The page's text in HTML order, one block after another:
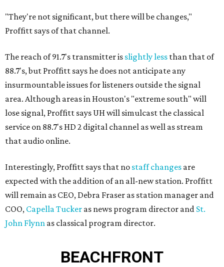
"They're not significant, but there will be changes,"
Proffitt says of that channel.
The reach of 91.7's transmitter is slightly less than that of
88.7's, but Proffitt says he does not anticipate any
insurmountable issues for listeners outside the signal
area. Although areas in Houston's "extreme south" will
lose signal, Proffitt says UH will simulcast the classical
service on 88.7's HD 2 digital channel as well as stream
that audio online.
Interestingly, Proffitt says that no staff changes are
expected with the addition of an all-new station. Proffitt
will remain as CEO, Debra Fraser as station manager and
COO, Capella Tucker as news program director and St.
John Flynn as classical program director.
BEACHFRONT